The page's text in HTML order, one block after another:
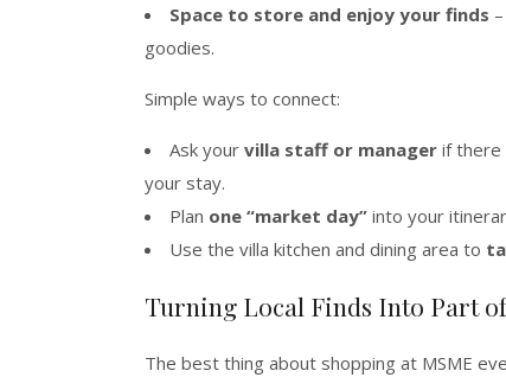
Space to store and enjoy your finds
goodies.
Simple ways to connect:
Ask your villa staff or manager if there
your stay.
Plan one “market day” into your
Use the villa kitchen and dining area to
Turning Local Finds Into Part
The best thing about shopping at MSME